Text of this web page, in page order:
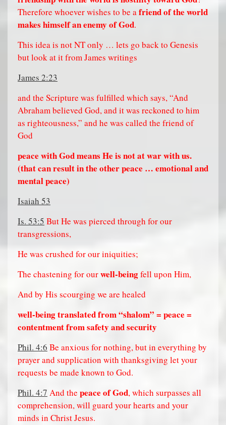
Therefore whoever wishes to be afriend of the world
makes himself an enemy of God.
This idea is not NT only … lets go back to Genesis
but look at it from James writings
James 2:23
and the Scripture was fulfilled which says, “And
Abraham believed God, and it was reckoned to him
as righteousness,” and he was called the friend of
God
peace with God means He is not at war with us.
(that can result in the other peace … emotional and
mental peace)
Isaiah 53
Is. 53:5 But He was pierced through for our
transgressions,
He was crushed for our iniquities;
The chastening for ourwell-beingfell upon Him,
And by His scourging we are healed
well-being translated from “shalom” = peace =
contentment from safety and security
Phil. 4:6 Be anxious for nothing, but in everything by
prayer and supplication with thanksgiving let your
requests be made known to God.
Phil. 4:7 And the peace of God, which surpasses all
comprehension, will guard your hearts and your
minds in Christ Jesus.